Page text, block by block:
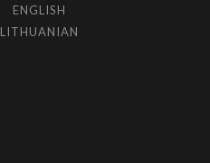
ENGLISH
LITHUANIAN